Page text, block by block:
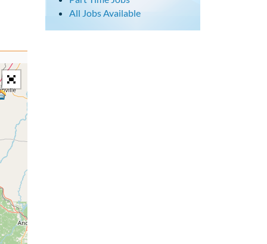
All Jobs Available